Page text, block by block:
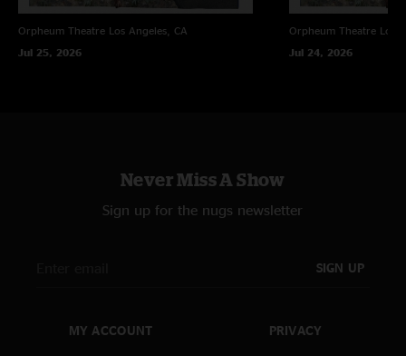
Orpheum Theatre Los Angeles, CA
Jul 25, 2026
Orpheum Theatre Los
Jul 24, 2026
Never Miss A Show
Sign up for the nugs newsletter
SIGN UP
MY ACCOUNT PRIVACY